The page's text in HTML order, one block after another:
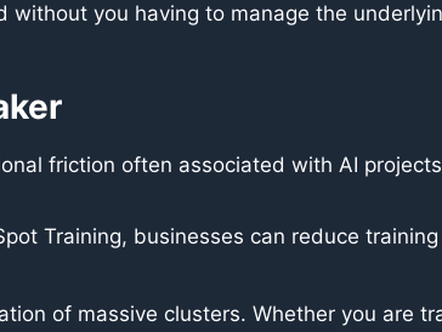
you having to manage the
friction often associated with AI
Training, businesses can reduce
of massive clusters. Whether you are